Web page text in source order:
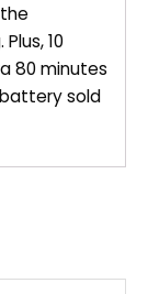
10
80 minutes
sold